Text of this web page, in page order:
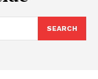
SEARCH